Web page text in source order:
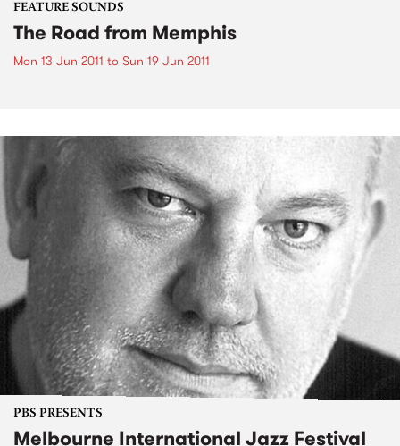
FEATURE SOUNDS
The Road from Memphis
Mon 13 Jun 2011 to Sun 19 Jun 2011
PBS PRESENTS
Melbourne International Jazz Festival